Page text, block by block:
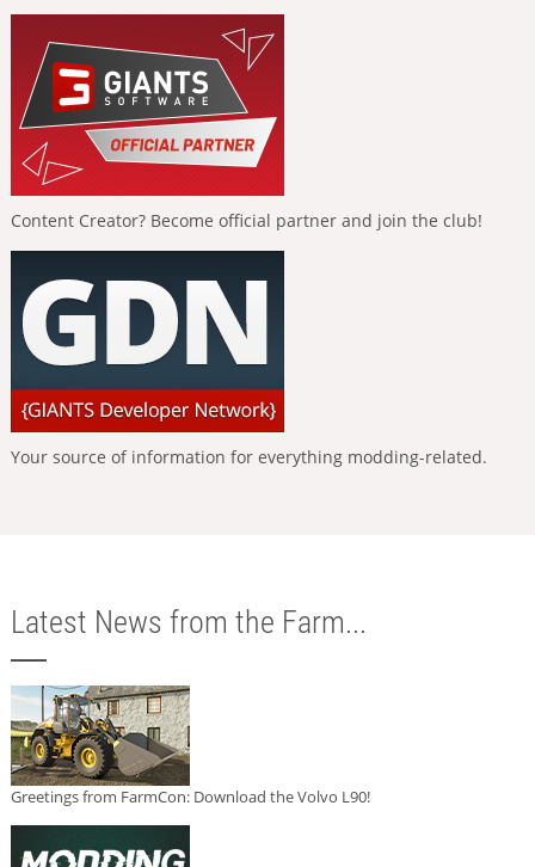
Content Creator? Become official partner and join the club!
Your source of information for everything modding-related.
Latest News from the Farm...
Greetings from FarmCon: Download the Volvo L90!